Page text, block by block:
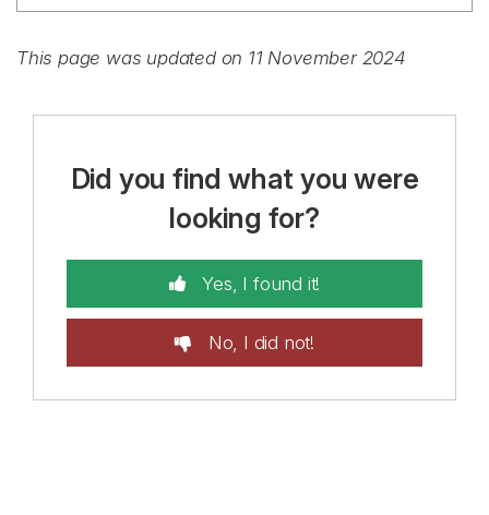
This page was updated on 11 November 2024
Did you find what you were
looking for?
Yes, I found it!
No, I did not!